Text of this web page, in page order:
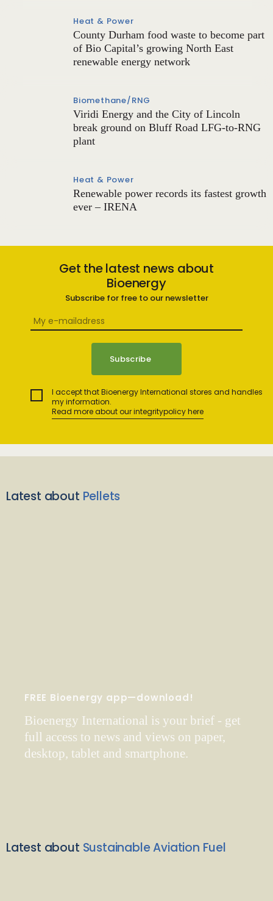
Heat & Power
County Durham food waste to become part
of Bio Capital’s growing North East
renewable energy network
Biomethane/RNG
Viridi Energy and the City of Lincoln
break ground on Bluff Road LFG-to-RNG
plant
Heat & Power
Renewable power records its fastest growth
ever – IRENA
Get the latest news about
Bioenergy
Subscribe for free to our newsletter
I accept that Bioenergy International stores and handles
my information.
Read more about our integritypolicy here
Latest about Pellets
FREE Bioenergy app—download!
Bioenergy International is your brief - get
full access to news and views on paper,
desktop, tablet and smartphone.
Latest about Sustainable Aviation Fuel